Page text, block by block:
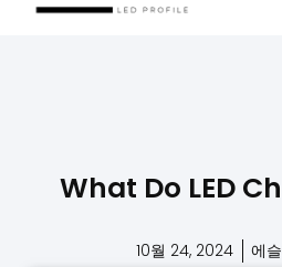
What Do LED
10월 24, 2024 에